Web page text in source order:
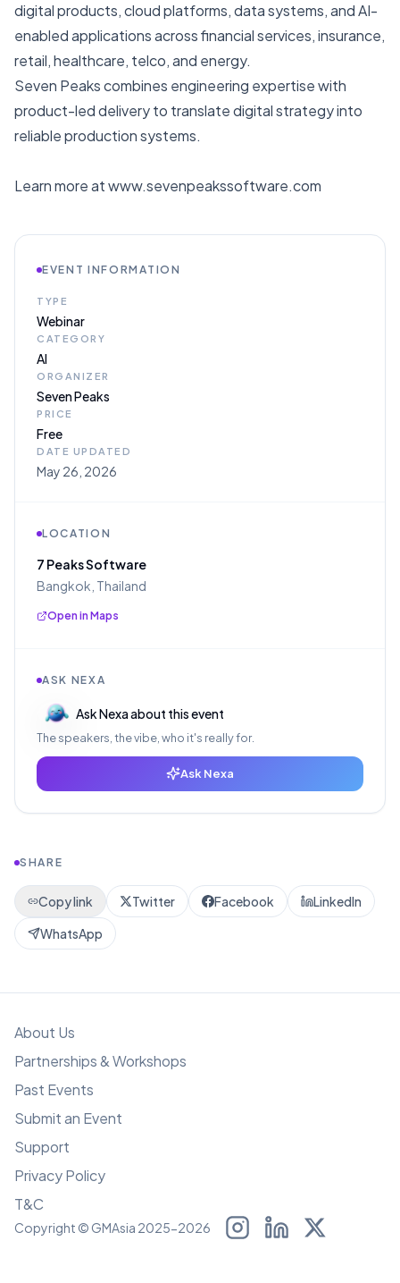
digital products, cloud platforms, data systems, and AI-
enabled applications across financial services, insurance,
retail, healthcare, telco, and energy.
Seven Peaks combines engineering expertise with
product-led delivery to translate digital strategy into
reliable production systems.
Learn more at www.sevenpeakssoftware.com
EVENT INFORMATION
TYPE
Webinar
CATEGORY
AI
ORGANIZER
Seven Peaks
PRICE
Free
DATE UPDATED
May 26, 2026
LOCATION
7 Peaks Software
Bangkok, Thailand
Open in Maps
ASK NEXA
Ask Nexa about this event
The speakers, the vibe, who it's really for.
Ask Nexa
SHARE
Copy link Twitter Facebook
LinkedIn
WhatsApp
About Us
Partnerships & Workshops
Past Events
Submit an Event
Support
Privacy Policy
T&C
Copyright © GMAsia 2025-2026